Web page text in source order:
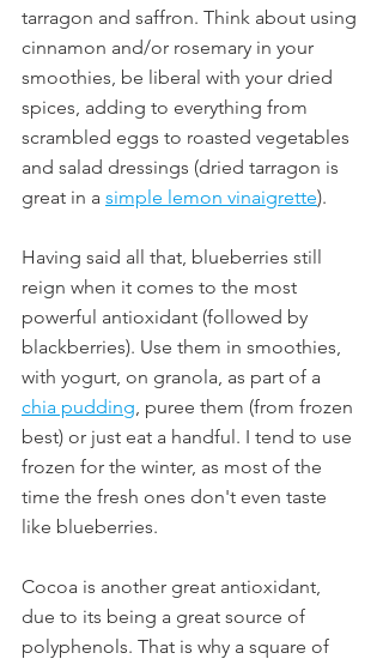
tarragon and saffron. Think about using
cinnamon and/or rosemary in your
smoothies, be liberal with your dried
spices, adding to everything from
scrambled eggs to roasted vegetables
and salad dressings (dried tarragon is
great in a simple lemon vinaigrette).
Having said all that, blueberries still
reign when it comes to the most
powerful antioxidant (followed by
blackberries). Use them in smoothies,
with yogurt, on granola, as part of a
chia pudding , puree them (from frozen
best) or just eat a handful. I tend to use
frozen for the winter, as most of the
time the fresh ones don't even taste
like blueberries.
Cocoa is another great antioxidant,
due to its being a great source of
polyphenols. That is why a square of